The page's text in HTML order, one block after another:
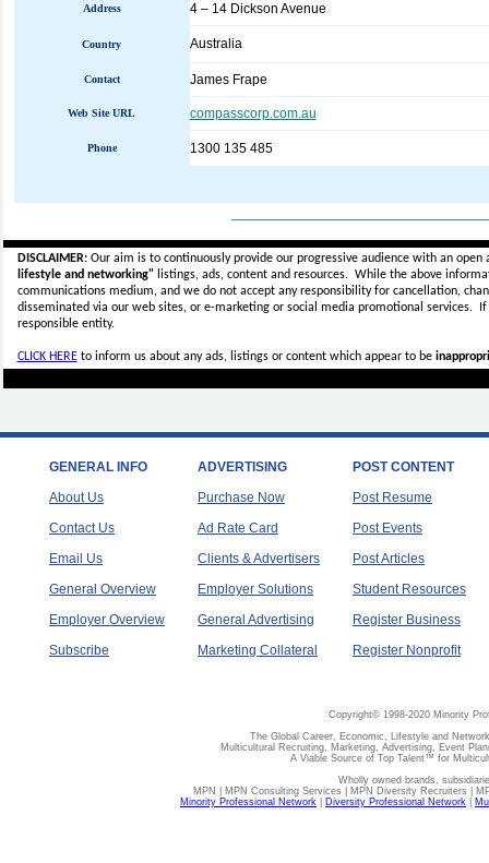
Address 4 – 14 Dickson Avenue
Country Australia
Contact James Frape
Web Site URL compasscorp.com.au
Phone 1300 135 485
DISCLAIMER:Our aim is to continuously provide our progressive audience with an
lifestyle and networking"listings, ads, content and resources. While the above
communications medium, and we do not accept anyresponsibility for cancellation,
disseminated via our web sites, or e-marketing or social media promotional services.
responsible entity.
CLICK HEREto inform us about any ads, listings or content which appear to be
GENERAL INFO
About Us
Contact Us
Email Us
General Overview
Employer Overview
Subscribe
ADVERTISING
Purchase Now
Ad Rate Card
Clients & Advertisers
Employer Solutions
General Advertising
Marketing Collateral
POST CONTENT
Post Resume
Post Events
Post Articles
Student Resources
Register Business
Register Nonprofit
Copyright© 1998-2020 Minority
The Global Career, Economic, Lifestyle and
Multicultural Recruiting, Marketing, Advertising, Event
A Viable Source of Top Talent™ for
Wholly owned brands,
MPN | MPN Consulting Services | MPN Diversity Recruiters |
Minority Professional Network
Diversity Professional Network